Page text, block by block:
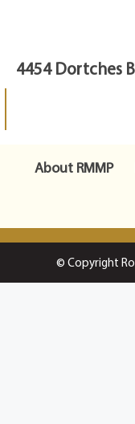
4454 Dortches
About RMMP
© Copyright